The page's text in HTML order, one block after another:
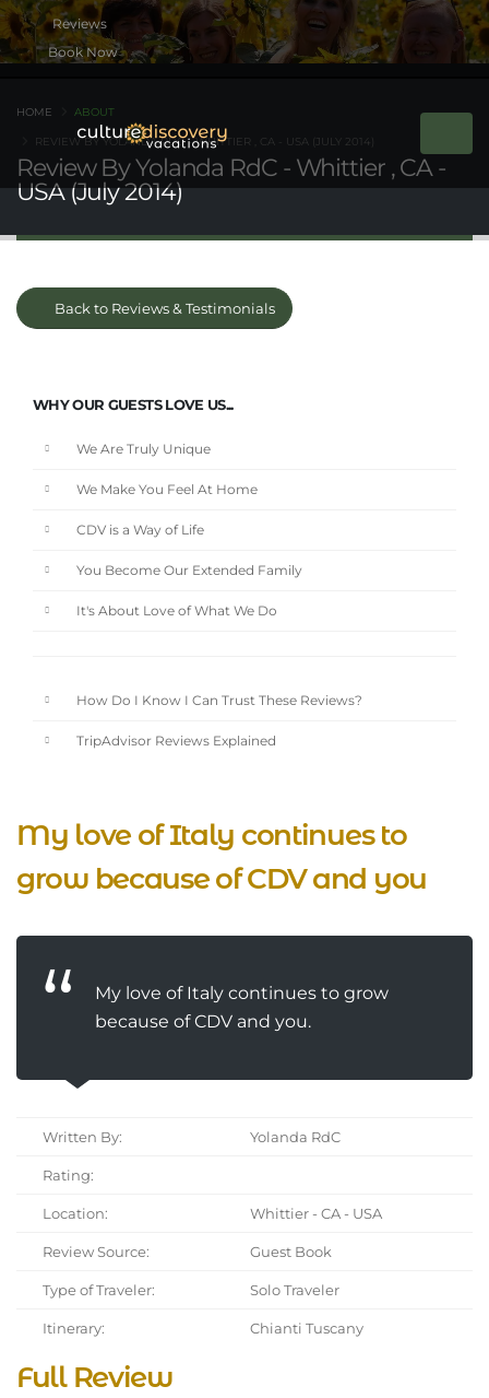
Book Now
Review By Yolanda RdC - Whittier , CA -
USA (July 2014)
HOME ABOUT
REVIEW BY YOLANDA RDC - WHITTIER , CA - USA (JULY 2014)
Back to Reviews & Testimonials
WHY OUR GUESTS LOVE US...
We Are Truly Unique
We Make You Feel At Home
CDV is a Way of Life
You Become Our Extended Family
It's About Love of What We Do
How Do I Know I Can Trust These Reviews?
TripAdvisor Reviews Explained
My love of Italy continues to
grow because of CDV and you
My love of Italy continues to grow
because of CDV and you.
Written By: Yolanda RdC
Rating:
Location: Whittier - CA - USA
Review Source: Guest Book
Type of Traveler: Solo Traveler
Itinerary: Chianti Tuscany
Full Review